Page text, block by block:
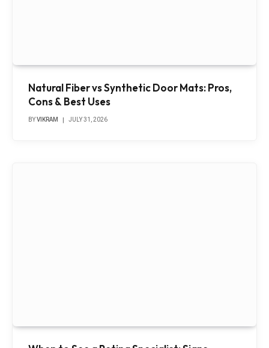
Natural Fiber vs Synthetic Door Mats: Pros,
Cons & Best Uses
BYVIKRAM JULY 31, 2026